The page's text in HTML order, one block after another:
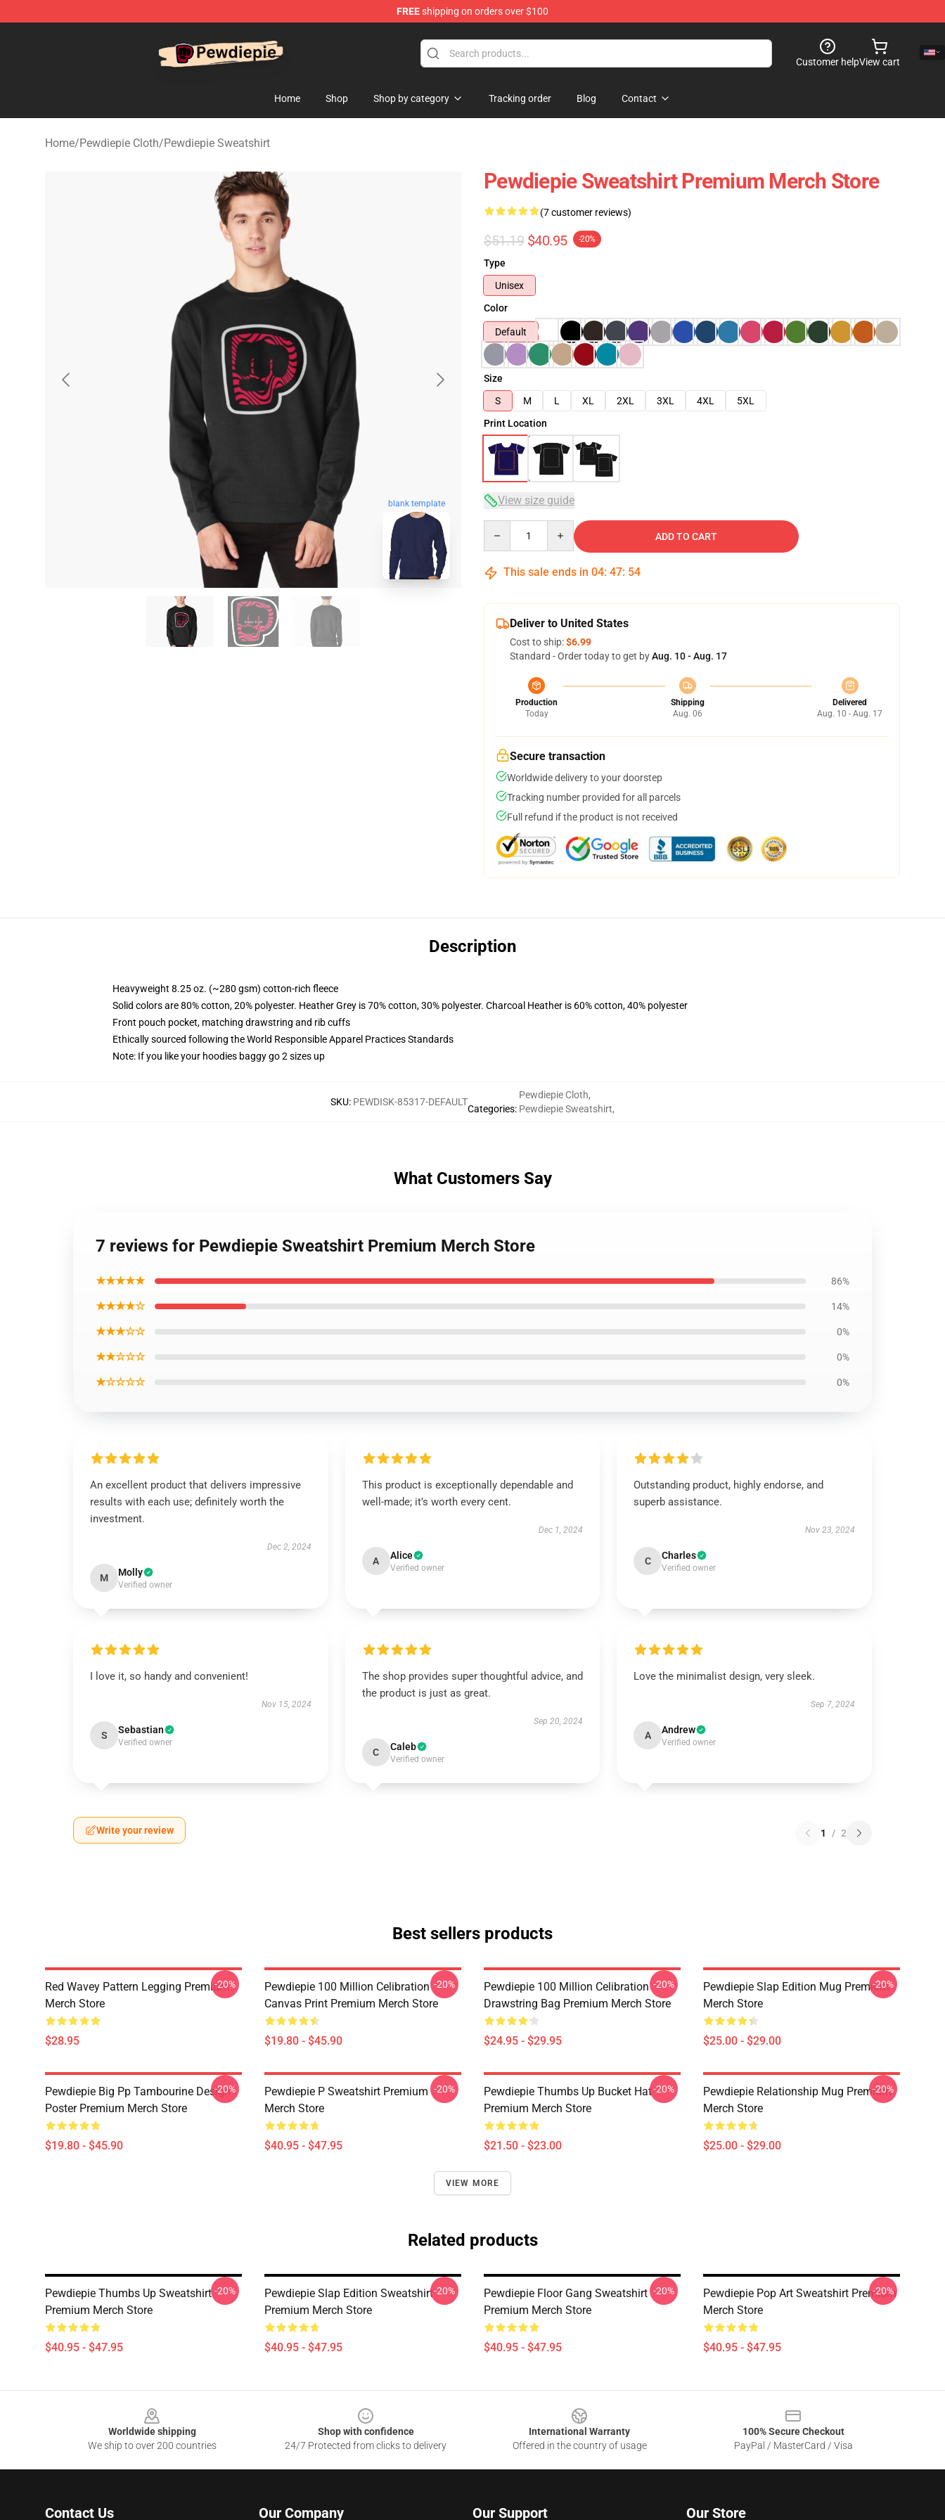
FREEshipping on orders over $100
Customer helpView cart
Home Shop Shop by category Tracking order Blog Contact
Home/Pewdiepie Cloth/Pewdiepie Sweatshirt
blank template
Pewdiepie Sweatshirt Premium Merch Store
(7 customer reviews)
$51.19 $40.95 -20%
Type
Unisex
Color
Default
Size
S
M L XL 2XL 3XL 4XL
5XL
Print Location
View size guide
ADD TO CART
This sale ends in 04: 47: 53
Deliver to United States
Cost to ship:$6.99
Standard - Order today to get byAug. 10 - Aug. 17
Production
Today
Shipping
Aug. 06
Delivered
Aug. 10 - Aug. 17
Secure transaction
Worldwide delivery to your doorstep
Tracking number provided for all parcels
Full refund if the product is not received
Description
Heavyweight 8.25 oz. (~280 gsm) cotton-rich fleece
Solid colors are 80% cotton, 20% polyester. Heather Grey is 70% cotton, 30% polyester. Charcoal Heather is 60% cotton, 40% polyester
Front pouch pocket, matching drawstring and rib cuffs
Ethically sourced following the World Responsible Apparel Practices Standards
Note: If you like your hoodies baggy go 2 sizes up
SKU: PEWDISK-85317-DEFAULT
Categories:
Pewdiepie Cloth,
Pewdiepie Sweatshirt,
What Customers Say
7 reviews for Pewdiepie Sweatshirt Premium Merch Store
★★★★★ 86%
★★★★☆ 14%
★★★☆☆ 0%
★★☆☆☆ 0%
★☆☆☆☆ 0%
An excellent product that delivers impressive
results with each use; definitely worth the
investment.
Dec 2, 2024
M Molly
Verified owner
This product is exceptionally dependable and
well-made; it’s worth every cent.
Dec 1, 2024
A Alice
Verified owner
Outstanding product, highly endorse, and
superb assistance.
Nov 23, 2024
C Charles
Verified owner
I love it, so handy and convenient!
Nov 15, 2024
S Sebastian
Verified owner
The shop provides super thoughtful advice, and
the product is just as great.
Sep 20, 2024
C Caleb
Verified owner
Love the minimalist design, very sleek.
Sep 7, 2024
A Andrew
Verified owner
Write your review 1 / 2
Best sellers products
Red Wavey Pattern Legging Premium
Merch Store
$28.95
-20%
Pewdiepie 100 Million Celibration
Canvas Print Premium Merch Store
$19.80 - $45.90
-20%
Pewdiepie 100 Million Celibration
Drawstring Bag Premium Merch Store
$24.95 - $29.95
-20%
Pewdiepie Slap Edition Mug Premium
Merch Store
$25.00 - $29.00
-20%
Pewdiepie Big Pp Tambourine Design
Poster Premium Merch Store
$19.80 - $45.90
-20%
Pewdiepie P Sweatshirt Premium
Merch Store
$40.95 - $47.95
-20%
Pewdiepie Thumbs Up Bucket Hat
Premium Merch Store
$21.50 - $23.00
-20%
Pewdiepie Relationship Mug Premium
Merch Store
$25.00 - $29.00
-20%
VIEW MORE
Related products
Pewdiepie Thumbs Up Sweatshirt
Premium Merch Store
$40.95 - $47.95
-20%
Pewdiepie Slap Edition Sweatshirt
Premium Merch Store
$40.95 - $47.95
-20%
Pewdiepie Floor Gang Sweatshirt
Premium Merch Store
$40.95 - $47.95
-20%
Pewdiepie Pop Art Sweatshirt Premium
Merch Store
$40.95 - $47.95
-20%
Worldwide shipping
We ship to over 200 countries
Shop with confidence
24/7 Protected from clicks to delivery
International Warranty
Offered in the country of usage
100% Secure Checkout
PayPal / MasterCard / Visa
Contact Us Our Company Our Support Our Store